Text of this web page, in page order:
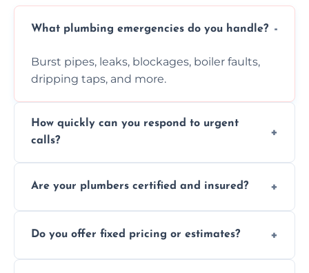
What plumbing emergencies do you handle?
Burst pipes, leaks, blockages, boiler faults,
dripping taps, and more.
How quickly can you respond to urgent
calls?
and demand.
Are your plumbers certified and insured?
and insurance.
Do you offer fixed pricing or estimates?